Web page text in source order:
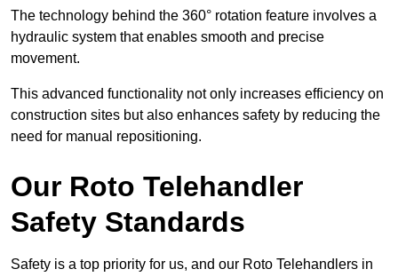
The technology behind the 360° rotation feature involves a
hydraulic system that enables smooth and precise
movement.
This advanced functionality not only increases efficiency on
construction sites but also enhances safety by reducing the
need for manual repositioning.
Our Roto Telehandler
Safety Standards
Safety is a top priority for us, and our Roto Telehandlers in